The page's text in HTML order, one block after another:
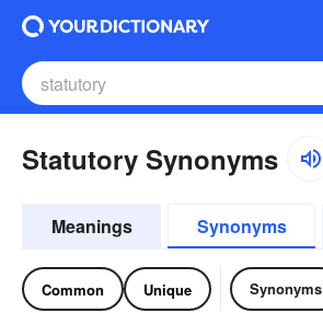
Statutory Synonyms
Meanings Synonyms
Common Unique Synonyms